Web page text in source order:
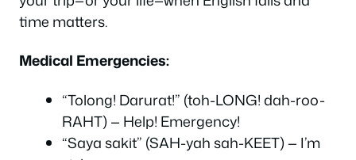
time matters.
Medical Emergencies:
“Tolong! Darurat!” (toh-LONG! dah-roo-
RAHT) — Help! Emergency!
“Saya sakit” (SAH-yah sah-KEET) — I’m